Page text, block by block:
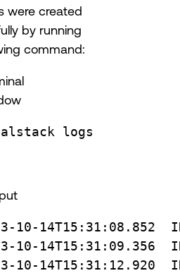
were created
by running
command:
logs
10-14T15:31:08.852
10-14T15:31:09.356
10-14T15:31:12.920